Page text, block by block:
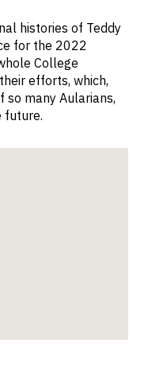
histories of Teddy
for the 2022
College
efforts, which,
so many Aularians,
future.